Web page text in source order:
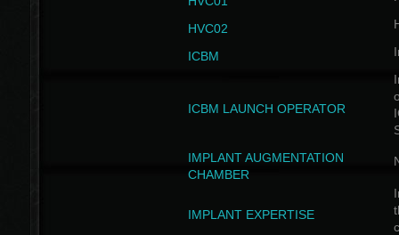
HVC02
ICBM
ICBM LAUNCH OPERATOR
IMPLANT AUGMENTATION
CHAMBER
IMPLANT EXPERTISE